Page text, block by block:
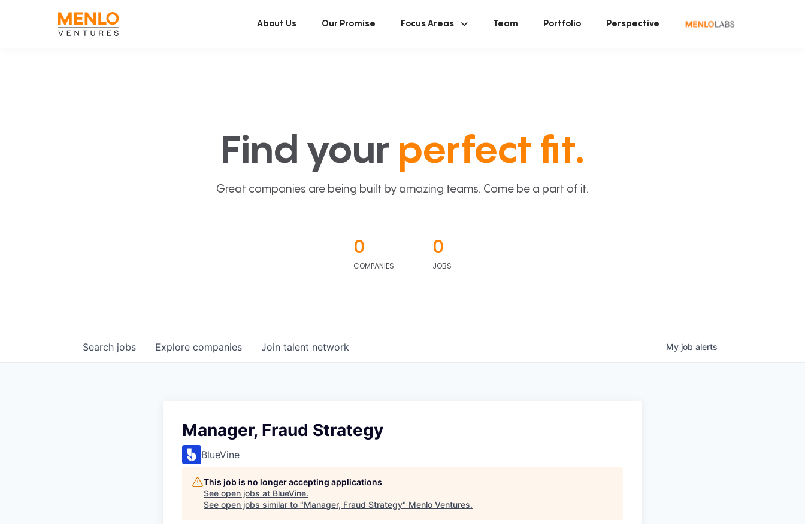
About Us Our Promise Focus Areas Team Portfolio Perspective
Find your perfect fit.
Great companies are being built by amazing teams. Come be a part of it.
0
COMPANIES
0
JOBS
Search jobs Explore companies Join talent network My job alerts
Manager, Fraud Strategy
BlueVine
This job is no longer accepting applications
See open jobs at BlueVine.
See open jobs similar to "Manager, Fraud Strategy" Menlo Ventures.